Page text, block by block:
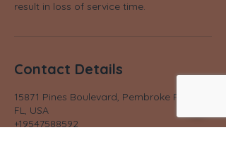
Contact Details
15871 Pines Boulevard, Pembroke Pines,
FL, USA
+19547588592